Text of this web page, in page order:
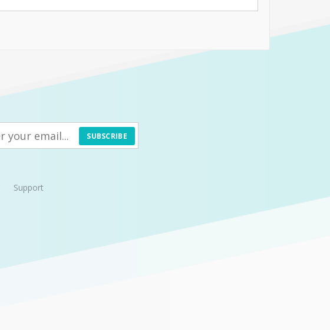
SUBSCRIBE
Support